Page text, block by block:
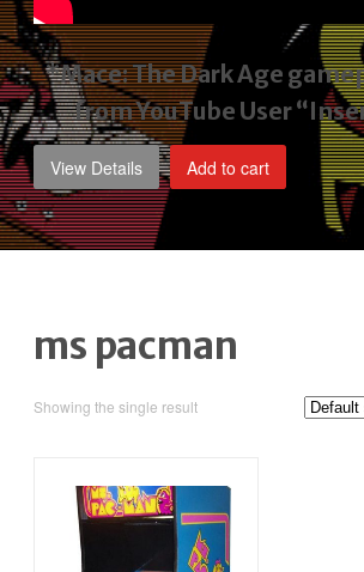
*Mace: The Dark Age
from YouTube User
View Details Add to cart
ms pacman
Showing the single result